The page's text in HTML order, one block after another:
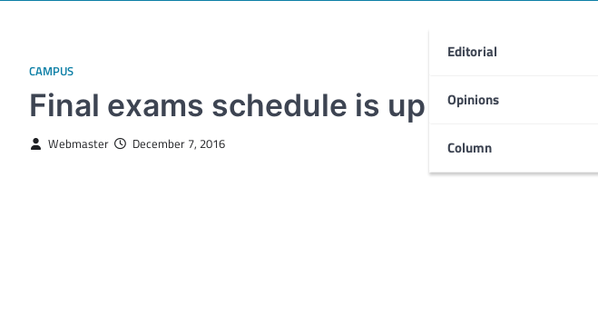
Editorial
Opinions
Column
CAMPUS
Final exams schedule is up for students
Webmaster December 7, 2016